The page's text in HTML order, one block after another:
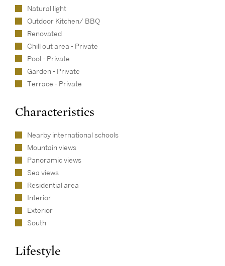
Natural light
Outdoor Kitchen/ BBQ
Renovated
Chill out area - Private
Pool - Private
Garden - Private
Terrace - Private
Characteristics
Nearby international schools
Mountain views
Panoramic views
Sea views
Residential area
Interior
Exterior
South
Lifestyle